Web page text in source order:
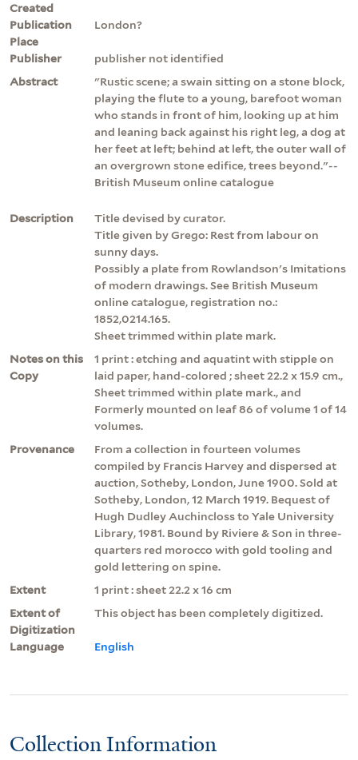
Created
Publication
Place
London?
Publisher
publisher not identified
Abstract
"Rustic scene; a swain sitting on a stone block,
playing the flute to a young, barefoot woman
who stands in front of him, looking up at him
and leaning back against his right leg, a dog at
her feet at left; behind at left, the outer wall of
an overgrown stone edifice, trees beyond."--
British Museum online catalogue
Description
Title devised by curator.
Title given by Grego: Rest from labour on
sunny days.
Possibly a plate from Rowlandson's Imitations
of modern drawings. See British Museum
online catalogue, registration no.:
1852,0214.165.
Sheet trimmed within plate mark.
Notes on this
Copy
1 print : etching and aquatint with stipple on
laid paper, hand-colored ; sheet 22.2 x 15.9 cm.,
Sheet trimmed within plate mark., and
Formerly mounted on leaf 86 of volume 1 of 14
volumes.
Provenance
From a collection in fourteen volumes
compiled by Francis Harvey and dispersed at
auction, Sotheby, London, June 1900. Sold at
Sotheby, London, 12 March 1919. Bequest of
Hugh Dudley Auchincloss to Yale University
Library, 1981. Bound by Riviere & Son in three-
quarters red morocco with gold tooling and
gold lettering on spine.
Extent
1 print : sheet 22.2 x 16 cm
Extent of
Digitization
This object has been completely digitized.
Language English
Collection Information